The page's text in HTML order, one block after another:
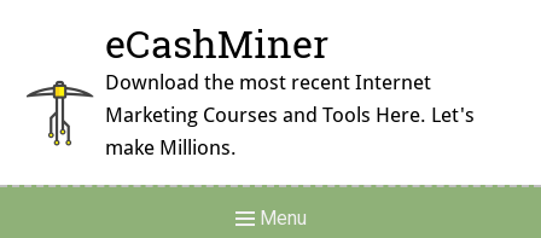
content
eCashMiner
Download the most recent Internet
Marketing Courses and Tools Here. Let's
make Millions.
Menu